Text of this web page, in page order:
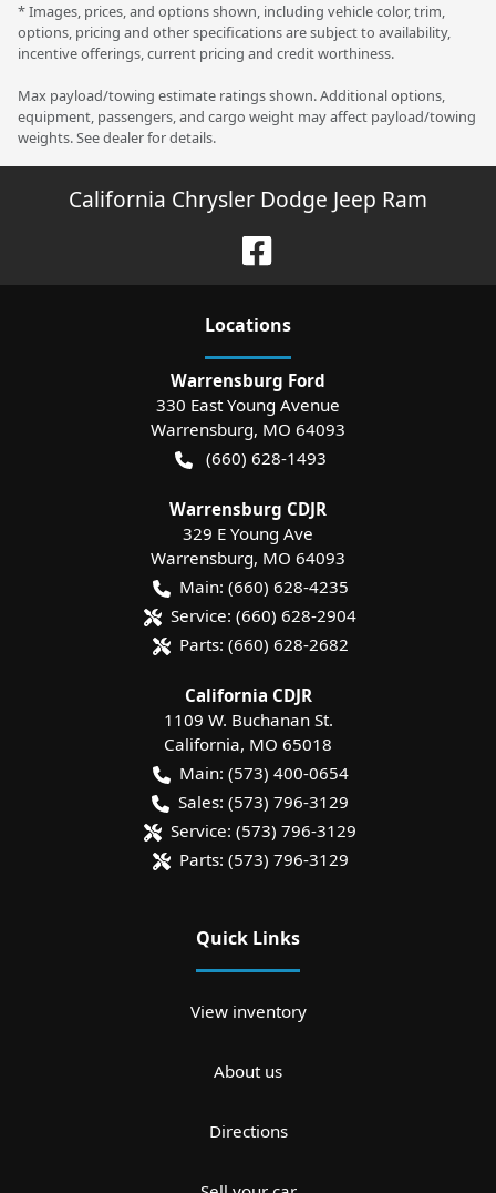
* Images, prices, and options shown, including vehicle color, trim,
options, pricing and other specifications are subject to availability,
incentive offerings, current pricing and credit worthiness.
Max payload/towing estimate ratings shown. Additional options,
equipment, passengers, and cargo weight may affect payload/towing
weights. See dealer for details.
California Chrysler Dodge Jeep Ram
Locations
Warrensburg Ford
330 East Young Avenue
Warrensburg, MO 64093
(660) 628-1493
Warrensburg CDJR
329 E Young Ave
Warrensburg, MO 64093
Main: (660) 628-4235
Service: (660) 628-2904
Parts: (660) 628-2682
California CDJR
1109 W. Buchanan St.
California, MO 65018
Main: (573) 400-0654
Sales: (573) 796-3129
Service: (573) 796-3129
Parts: (573) 796-3129
Quick Links
View inventory
About us
Directions